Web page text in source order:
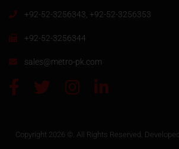
+92-52-3256343, +92-52-3256353
+92-52-3256344
sales@metro-pk.com
Copyright 2026 ©. All Rights Reserved.